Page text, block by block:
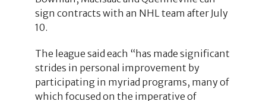
sign contracts with an NHL team after July
10.
The league said each “has made significant
strides in personal improvement by
participating in myriad programs, many of
which focused on the imperative of